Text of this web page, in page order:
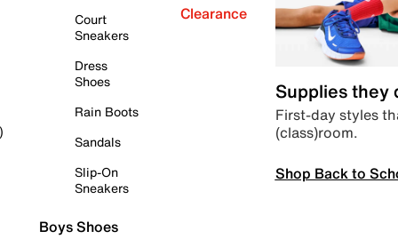
Court
Sneakers
Dress
Shoes
Rain Boots
Sandals
Slip-On
Sneakers
Boys Shoes
Clearance
Supplies they
First-day styles
(class)room.
Shop Back to